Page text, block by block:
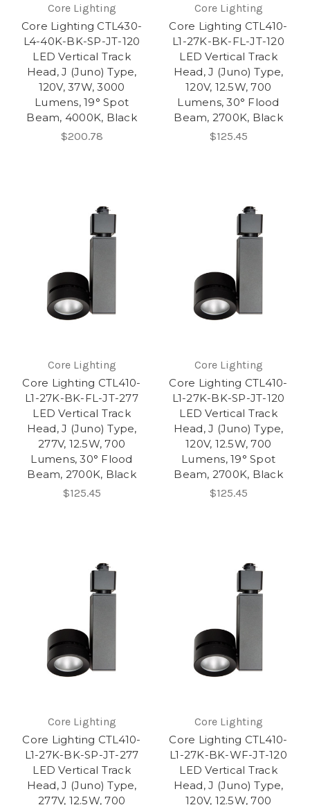
Core Lighting
Core Lighting CTL430-
L4-40K-BK-SP-JT-120
LED Vertical Track
Head, J (Juno) Type,
120V, 37W, 3000
Lumens, 19° Spot
Beam, 4000K, Black
$200.78
Core Lighting
Core Lighting CTL410-
L1-27K-BK-FL-JT-120
LED Vertical Track
Head, J (Juno) Type,
120V, 12.5W, 700
Lumens, 30° Flood
Beam, 2700K, Black
$125.45
Core Lighting
Core Lighting CTL410-
L1-27K-BK-FL-JT-277
LED Vertical Track
Head, J (Juno) Type,
277V, 12.5W, 700
Lumens, 30° Flood
Beam, 2700K, Black
$125.45
Core Lighting
Core Lighting CTL410-
L1-27K-BK-SP-JT-120
LED Vertical Track
Head, J (Juno) Type,
120V, 12.5W, 700
Lumens, 19° Spot
Beam, 2700K, Black
$125.45
Core Lighting
Core Lighting CTL410-
L1-27K-BK-SP-JT-277
LED Vertical Track
Head, J (Juno) Type,
277V, 12.5W, 700
Core Lighting
Core Lighting CTL410-
L1-27K-BK-WF-JT-120
LED Vertical Track
Head, J (Juno) Type,
120V, 12.5W, 700